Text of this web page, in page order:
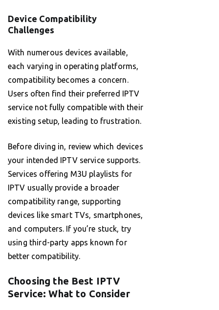
Device Compatibility
Challenges
With numerous devices available,
each varying in operating platforms,
compatibility becomes a concern.
Users often find their preferred IPTV
service not fully compatible with their
existing setup, leading to frustration.
Before diving in, review which devices
your intended IPTV service supports.
Services offering M3U playlists for
IPTV usually provide a broader
compatibility range, supporting
devices like smart TVs, smartphones,
and computers. If you’re stuck, try
using third-party apps known for
better compatibility.
Choosing the Best IPTV
Service: What to Consider